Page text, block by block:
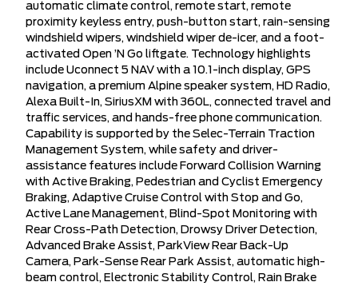
automatic climate control, remote start, remote
proximity keyless entry, push-button start, rain-sensing
windshield wipers, windshield wiper de-icer, and a foot-
activated Open ’N Go liftgate. Technology highlights
include Uconnect 5 NAV with a 10.1-inch display, GPS
navigation, a premium Alpine speaker system, HD Radio,
Alexa Built-In, SiriusXM with 360L, connected travel and
traffic services, and hands-free phone communication.
Capability is supported by the Selec-Terrain Traction
Management System, while safety and driver-
assistance features include Forward Collision Warning
with Active Braking, Pedestrian and Cyclist Emergency
Braking, Adaptive Cruise Control with Stop and Go,
Active Lane Management, Blind-Spot Monitoring with
Rear Cross-Path Detection, Drowsy Driver Detection,
Advanced Brake Assist, ParkView Rear Back-Up
Camera, Park-Sense Rear Park Assist, automatic high-
beam control, Electronic Stability Control, Rain Brake